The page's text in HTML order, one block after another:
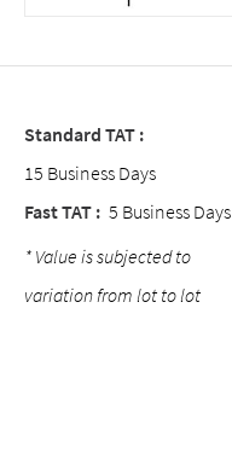
Standard TAT :
15 Business Days
Fast TAT : 5 Business Days
* Value is subjected to
variation from lot to lot